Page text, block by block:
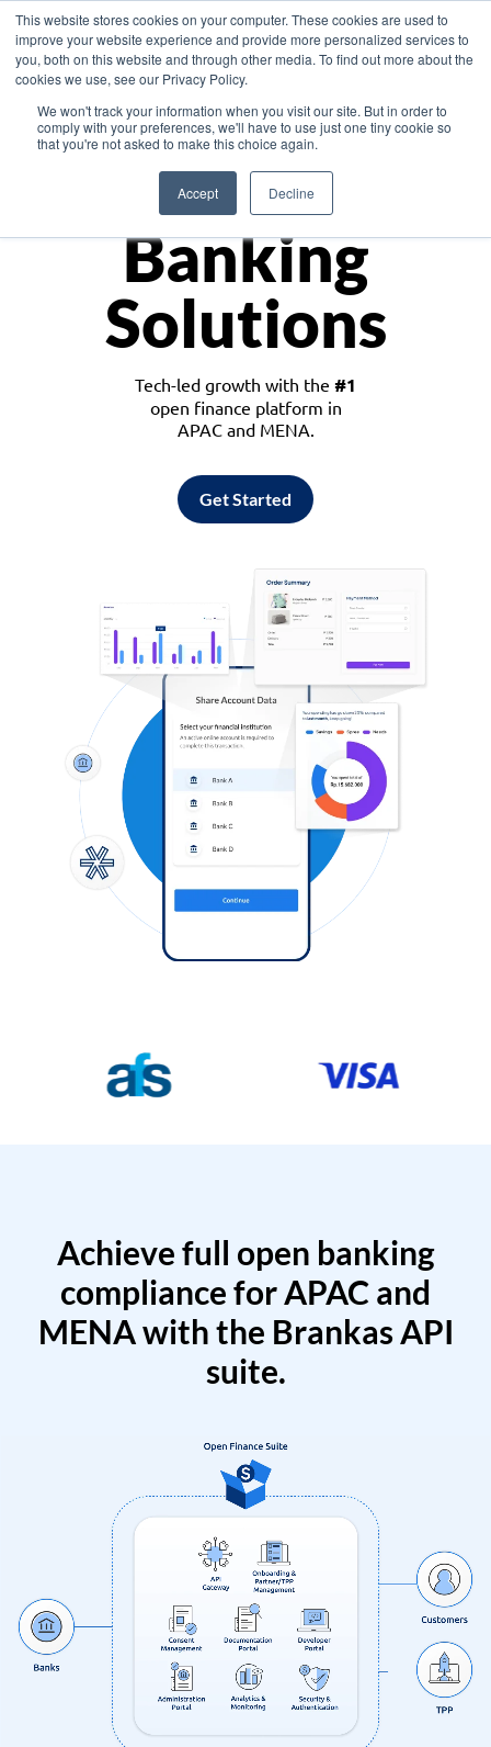
This website stores cookies on your computer. These cookies are used to
improve your website experience and provide more personalized services to
you, both on this website and through other media. To find out more about the
cookies we use, see our Privacy Policy.
We won't track your information when you visit our site. But in order to
comply with your preferences, we'll have to use just one tiny cookie so
that you're not asked to make this choice again.
Accept Decline
Asia
Monetize
Banking
Solutions
Tech-led growth with the #1
open finance platform in
APAC and MENA.
Get Started
Achieve full open banking
compliance for APAC and
MENA with the Brankas API
suite.